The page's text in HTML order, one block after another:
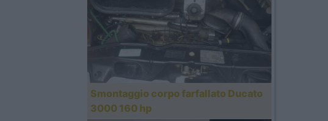
Smontaggio corpo farfallato Ducato
3000 160 hp